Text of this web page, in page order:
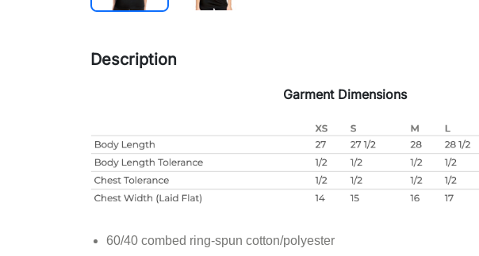
Description
Garment Dimensions
60/40 combed ring-spun cotton/polyester